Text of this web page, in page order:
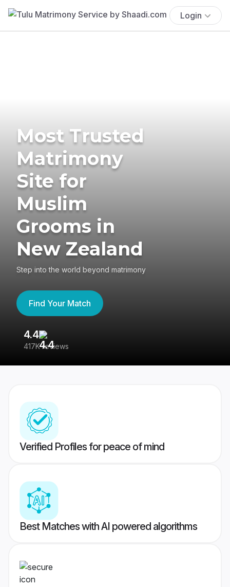
Login
Most Trusted
Matrimony
Site for
Muslim
Grooms in
New Zealand
Step into the world beyond matrimony
Find Your Match
4.4
417K reviews
Verified Profiles for peace of mind
Best Matches with AI powered algorithms